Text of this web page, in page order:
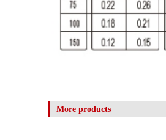
More products